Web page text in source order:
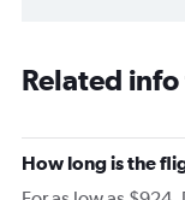
Related
How long is the